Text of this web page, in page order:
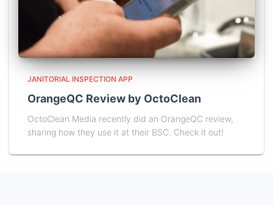
JANITORIAL INSPECTION APP
OrangeQC Review by OctoClean
OctoClean Media recently did an OrangeQC review,
sharing how they use it at their BSC. Check it out!